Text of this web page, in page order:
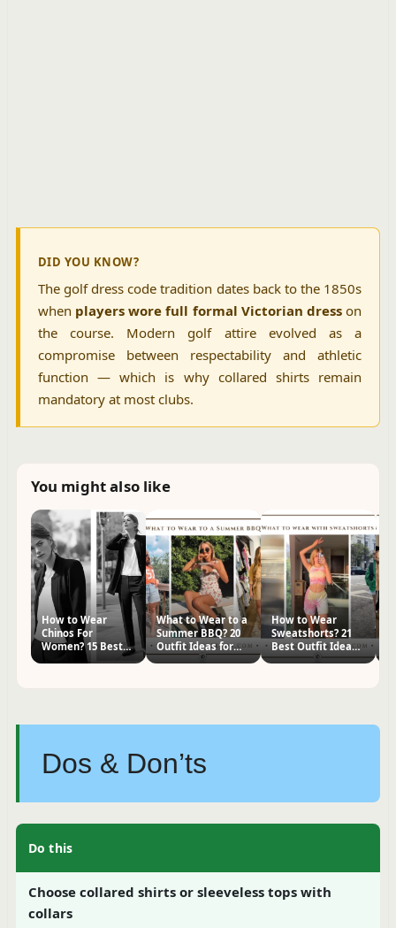
DID YOU KNOW?
The golf dress code tradition dates back to the 1850s
when players wore full formal Victorian dress on
the course. Modern golf attire evolved as a
compromise between respectability and athletic
function — which is why collared shirts remain
mandatory at most clubs.
You might also like
How to Wear
Chinos For
Women? 15 Best
Outfit Ideas
What to Wear to a
Summer BBQ? 20
Outfit Ideas for
How to Wear
Sweatshorts? 21
Best Outfit Ideas
for Women
Dos & Don’ts
Do this
Choose collared shirts or sleeveless tops with
collars